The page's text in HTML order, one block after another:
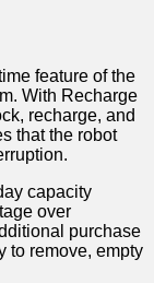
feature of the
With Recharge
recharge, and
that the robot
capacity
over
purchase
to remove, empty